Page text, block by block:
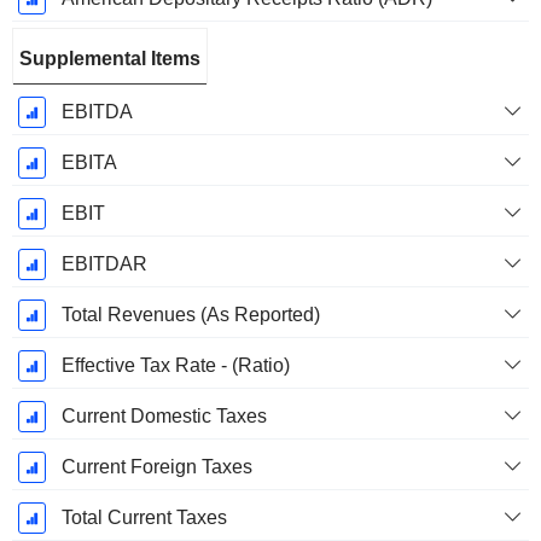
Supplemental Items
EBITDA
EBITA
EBIT
EBITDAR
Total Revenues (As Reported)
Effective Tax Rate - (Ratio)
Current Domestic Taxes
Current Foreign Taxes
Total Current Taxes